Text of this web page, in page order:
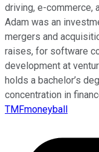
driving, e-commerce,
Adam was an
mergers and
raises, for software
development at
holds a bachelor’s
concentration in
TMFmoneyball